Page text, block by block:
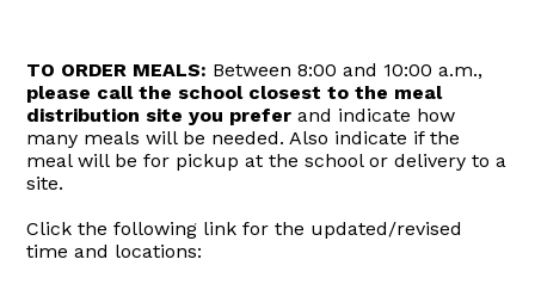
TO ORDER MEALS: Between 8:00 and 10:00 a.m.,
please call the school closest to the meal
distribution site you prefer and indicate how
many meals will be needed. Also indicate if the
meal will be for pickup at the school or delivery to a
site.
Click the following link for the updated/revised
time and locations: